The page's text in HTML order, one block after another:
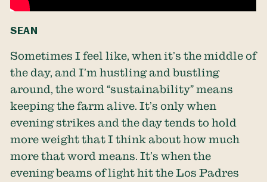
SEAN
Sometimes I feel like, when it’s the middle of
the day, and I’m hustling and bustling
around, the word “sustainability” means
keeping the farm alive. It’s only when
evening strikes and the day tends to hold
more weight that I think about how much
more that word means. It’s when the
evening beams of light hit the Los Padres